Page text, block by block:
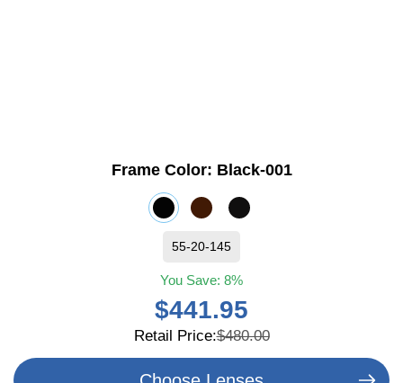
You Save: 8%
$441.95
Retail Price:$480.00
55-20-145
Frame Color: Black-001